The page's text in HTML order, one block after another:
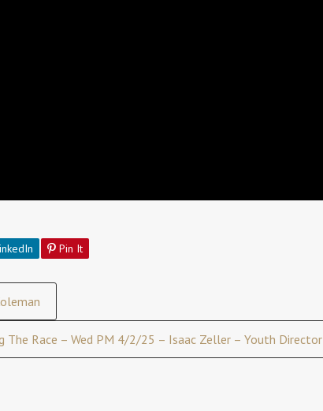
Pin It
The Race – Wed PM 4/2/25 – Isaac Zeller – Youth Director